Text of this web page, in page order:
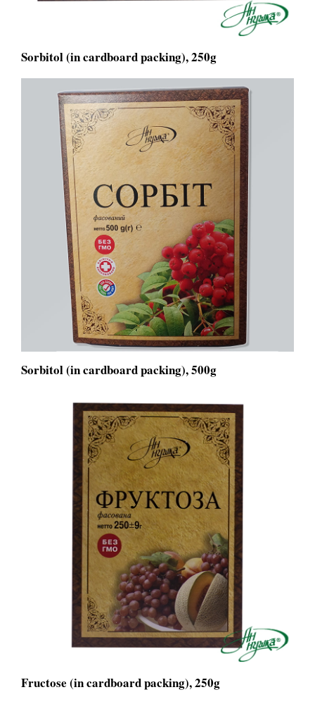
Sorbitol (in cardboard packing), 250g
Sorbitol (in cardboard packing), 500g
Fructose (in cardboard packing), 250g